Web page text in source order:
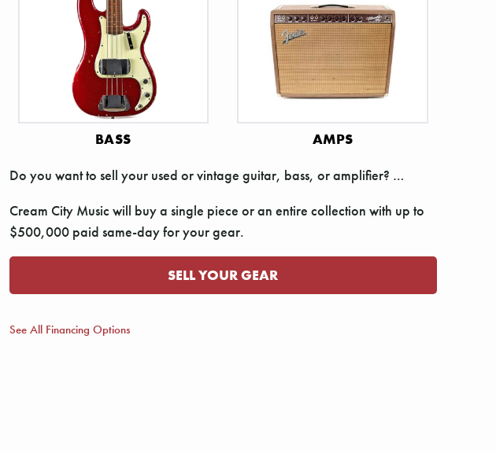
BASS
AMPS
Do you want to sell your used or vintage guitar, bass, or amplifier? …
Cream City Music will buy a single piece or an entire collection with up to
$500,000 paid same-day for your gear.
SELL YOUR GEAR
See All Financing Options